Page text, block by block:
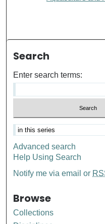
Search
Enter search terms:
Advanced search
Help Using Search
Notify me via email or
Browse
Collections